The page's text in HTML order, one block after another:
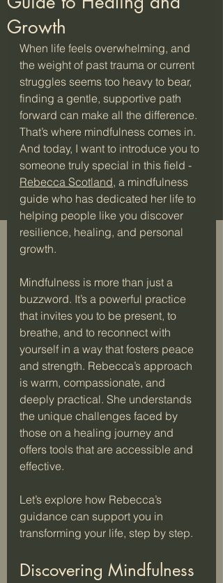
Growth
When life feels overwhelming, and
the weight of past trauma or current
struggles seems too heavy to bear,
finding a gentle, supportive path
forward can make all the difference.
That’s where mindfulness comes in.
And today, I want to introduce you to
someone truly special in this field -
Rebecca Scotland, a mindfulness
guide who has dedicated her life to
helping people like you discover
resilience, healing, and personal
growth.
Mindfulness is more than just a
buzzword. It’s a powerful practice
that invites you to be present, to
breathe, and to reconnect with
yourself in a way that fosters peace
and strength. Rebecca’s approach
is warm, compassionate, and
deeply practical. She understands
the unique challenges faced by
those on a healing journey and
offers tools that are accessible and
effective.
Let’s explore how Rebecca’s
guidance can support you in
transforming your life, step by step.
Discovering Mindfulness